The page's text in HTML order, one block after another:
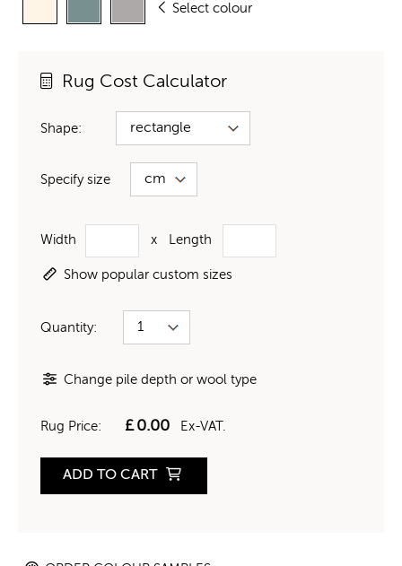
Select colour
Rug Cost Calculator
Shape:
Specify size
Width x Length
Show popular custom sizes
Quantity:
Change pile depth or wool type
Rug Price: £0.00 Ex-VAT.
ADD TO CART